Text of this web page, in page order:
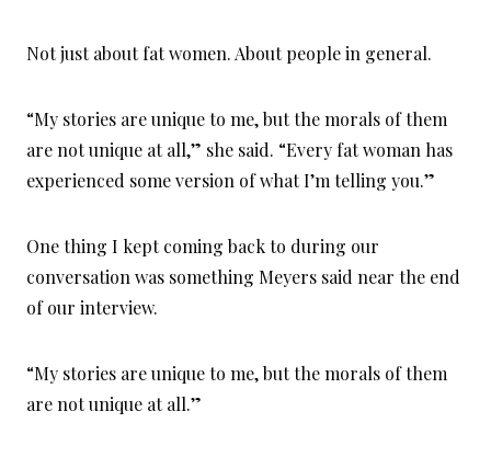
Not just about fat women. About people in general.
“My stories are unique to me, but the morals of them
are not unique at all,” she said. “Every fat woman has
experienced some version of what I’m telling you.”
One thing I kept coming back to during our
conversation was something Meyers said near the end
of our interview.
“My stories are unique to me, but the morals of them
are not unique at all.”